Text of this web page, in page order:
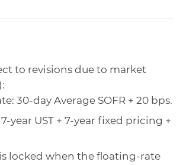
to revisions due to market
30-day Average SOFR + 20 bps.
year UST + 7-year fixed pricing +
locked when the floating-rate